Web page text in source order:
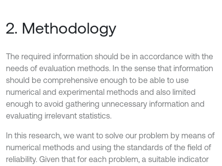
2. Methodology
The required information should be in accordance with the
needs of evaluation methods. In the sense that information
should be comprehensive enough to be able to use
numerical and experimental methods and also limited
enough to avoid gathering unnecessary information and
evaluating irrelevant statistics.
In this research, we want to solve our problem by means of
numerical methods and using the standards of the field of
reliability. Given that for each problem, a suitable indicator